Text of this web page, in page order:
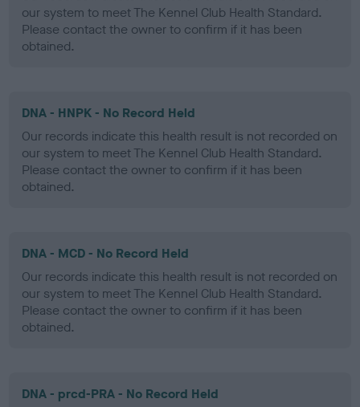
our system to meet The Kennel Club Health Standard.
Please contact the owner to confirm if it has been
obtained.
DNA - HNPK - No Record Held
Our records indicate this health result is not recorded on
our system to meet The Kennel Club Health Standard.
Please contact the owner to confirm if it has been
obtained.
DNA - MCD - No Record Held
Our records indicate this health result is not recorded on
our system to meet The Kennel Club Health Standard.
Please contact the owner to confirm if it has been
obtained.
DNA - prcd-PRA - No Record Held